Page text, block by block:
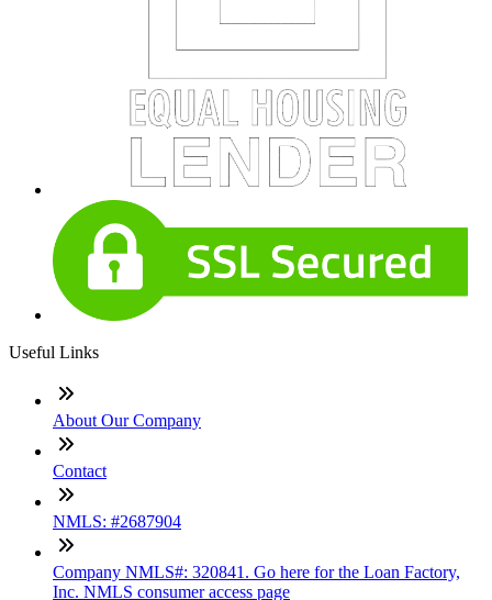
Useful Links
About Our Company
Contact
NMLS: #2687904
Company NMLS#: 320841. Go here for the Loan Factory,
Inc. NMLS consumer access page